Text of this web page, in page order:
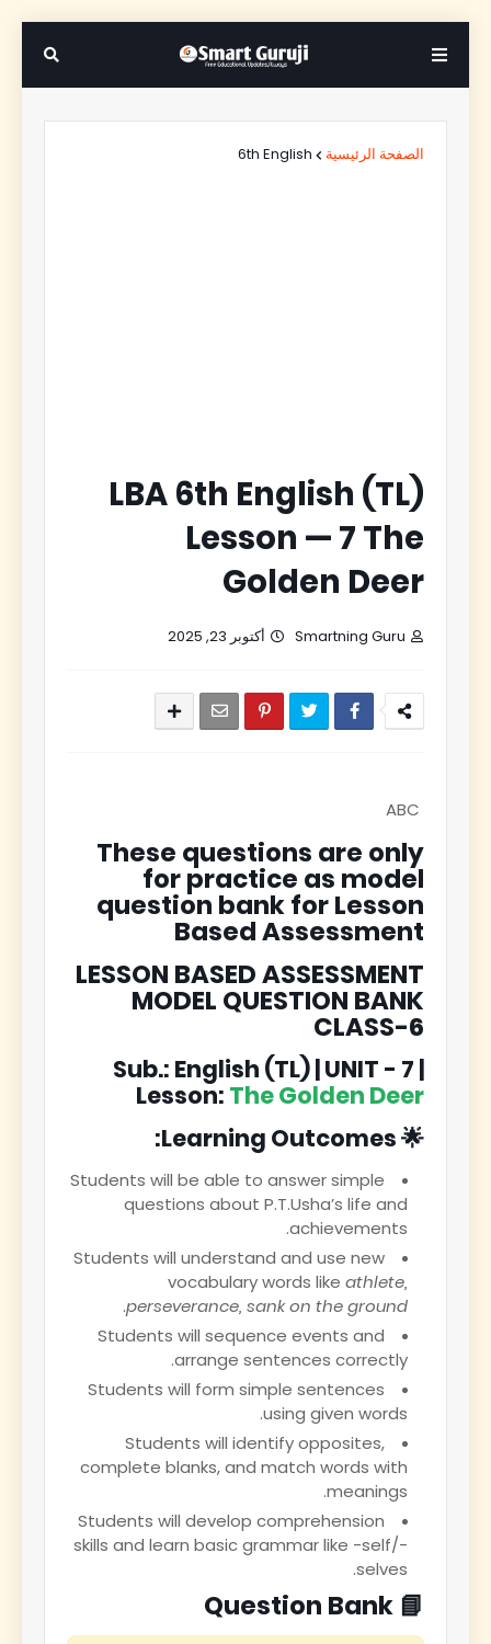
الصفحة الرئيسية 6th English
LBA 6th English (TL)
Lesson — 7 The
Golden Deer
Smartning Guru أكتوبر 23, 2025
These questions are only
for practice as model
question bank for Lesson
Based Assessment
LESSON BASED ASSESSMENT
MODEL QUESTION BANK
CLASS-6
Sub.: English (TL) | UNIT - 7 |
Lesson: The Golden Deer
🌟 Learning Outcomes:
Students will be able to answer simple
questions about P.T.Usha’s life and
achievements.
Students will understand and use new
vocabulary words like athlete,
perseverance, sank on the ground
.
Students will sequence events and
arrange sentences correctly.
Students will form simple sentences
using given words.
Students will identify opposites,
complete blanks, and match words with
meanings.
Students will develop comprehension
skills and learn basic grammar like -self/-
selves.
📘 Question Bank